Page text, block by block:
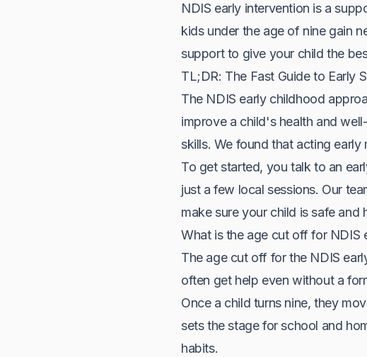
NDIS early intervention is a
kids under the age of nine gain
support to give your child the
TL;DR: The Fast Guide to Early
The NDIS early childhood
improve a child's health and
skills. We found that acting early
To get started, you talk to an
just a few local sessions. Our
make sure your child is safe and
What is the age cut off for NDIS
The age cut off for the NDIS
often get help even without a
Once a child turns nine, they
sets the stage for school and
habits.